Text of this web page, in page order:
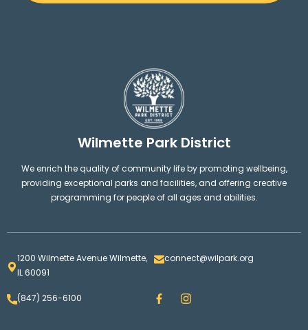
Wilmette Park District
We enrich the quality of community life by promoting wellbeing,
providing exceptional parks and facilities, and offering creative
programming for people of all ages and abilities.
1200 Wilmette Avenue Wilmette,
IL 60091
connect@wilpark.org
(847) 256-6100 F
a
I
n